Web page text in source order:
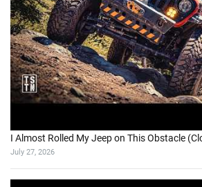
9
10 11 12 13
16
17 18 19 20
23
24 25 26 27
30
31
« Sep Nov »
Adventure AI AJAX Bike
covid vaccination covid vaccine Data science email